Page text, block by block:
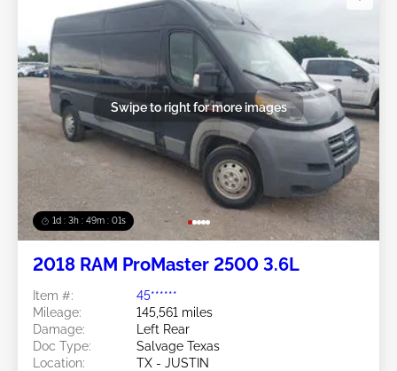
1d : 3h : 48m : 58s
Swipe to right for more images
2018 RAM ProMaster 2500 3.6L
Item #:
45******
Mileage:
145,561 miles
Damage:
Left Rear
Doc Type:
Salvage Texas
Location:
TX - JUSTIN